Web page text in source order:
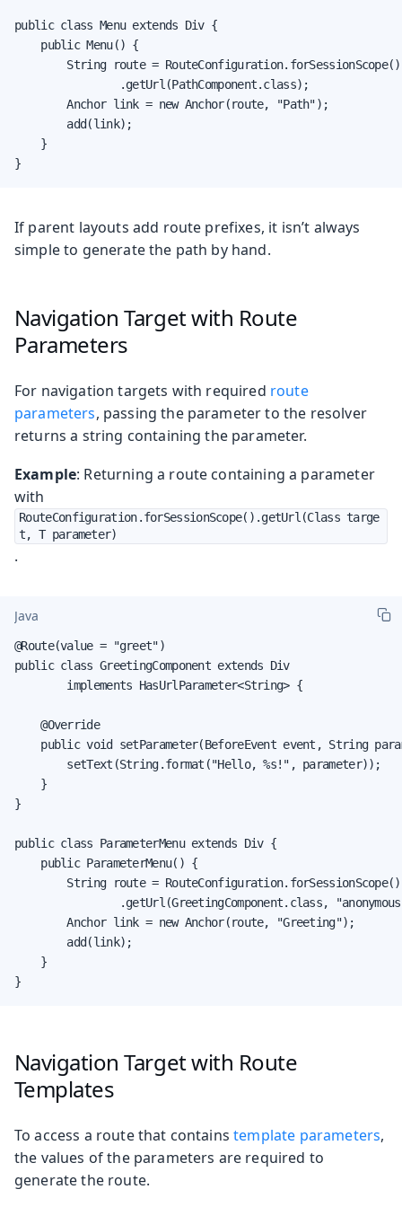
public class Menu extends Div {
    public Menu() {
        String route = RouteConfiguration.forSessionScope()
                .getUrl(PathComponent.class);
        Anchor link = new Anchor(route, "Path");
        add(link);
    }
}
If parent layouts add route prefixes, it isn’t always
simple to generate the path by hand.
Navigation Target with Route
Parameters
For navigation targets with required route
parameters, passing the parameter to the resolver
returns a string containing the parameter.
Example: Returning a route containing a parameter
with
RouteConfiguration.forSessionScope().getUrl(Class targe
t, T parameter)
.
Java
@Route(value = "greet")
public class GreetingComponent extends Div
        implements HasUrlParameter<String> {
    @Override
public void setParameter(BeforeEvent event, String
        setText(String.format("Hello, %s!", parameter));
    }
}
public class ParameterMenu extends Div {
    public ParameterMenu() {
        String route = RouteConfiguration.forSessionScope()
.getUrl(GreetingComponent.class,
        Anchor link = new Anchor(route, "Greeting");
        add(link);
    }
}
Navigation Target with Route
Templates
To access a route that containstemplate parameters,
the values of the parameters are required to
generate the route.